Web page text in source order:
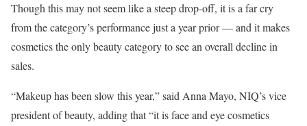
Though this may not seem like a steep drop-off, it is a far cry
from the category’s performance just a year prior — and it makes
cosmetics the only beauty category to see an overall decline in
sales.
“Makeup has been slow this year,” said Anna Mayo, NIQ’s vice
president of beauty, adding that “it is face and eye cosmetics